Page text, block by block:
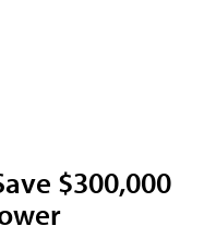
$300,000